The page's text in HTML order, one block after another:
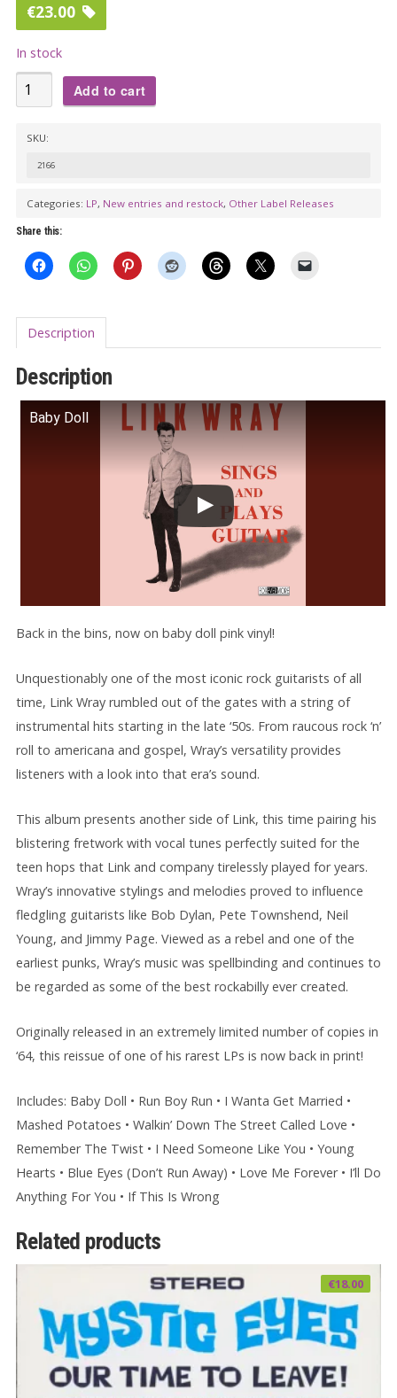
€23.00
In stock
LINK
WRAY:
Guitar
(pink
vinyl)
quantity
Add to cart
SKU:
2166
Categories: LP, New entries and restock, Other Label Releases
Share this:
Description
Description
Baby Doll
Back in the bins, now on baby doll pink vinyl!
Unquestionably one of the most iconic rock guitarists of all
time, Link Wray rumbled out of the gates with a string of
instrumental hits starting in the late ‘50s. From raucous rock ‘n’
roll to americana and gospel, Wray’s versatility provides
listeners with a look into that era’s sound.
This album presents another side of Link, this time pairing his
blistering fretwork with vocal tunes perfectly suited for the
teen hops that Link and company tirelessly played for years.
Wray’s innovative stylings and melodies proved to influence
fledgling guitarists like Bob Dylan, Pete Townshend, Neil
Young, and Jimmy Page. Viewed as a rebel and one of the
earliest punks, Wray’s music was spellbinding and continues to
be regarded as some of the best rockabilly ever created.
Originally released in an extremely limited number of copies in
‘64, this reissue of one of his rarest LPs is now back in print!
Includes: Baby Doll • Run Boy Run • I Wanta Get Married •
Mashed Potatoes • Walkin’ Down The Street Called Love •
Remember The Twist • I Need Someone Like You • Young
Hearts • Blue Eyes (Don’t Run Away) • Love Me Forever • I’ll Do
Anything For You • If This Is Wrong
Related products
€18.00